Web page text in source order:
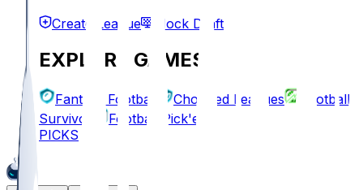
Create League Mock Draft
EXPLORE GAMES
Fantasy Football Chopped Leagues
Football
Survivor
Football Pick'em
PICKS